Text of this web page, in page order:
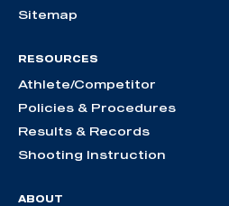
Sitemap
RESOURCES
Athlete/Competitor
Policies & Procedures
Results & Records
Shooting Instruction
ABOUT